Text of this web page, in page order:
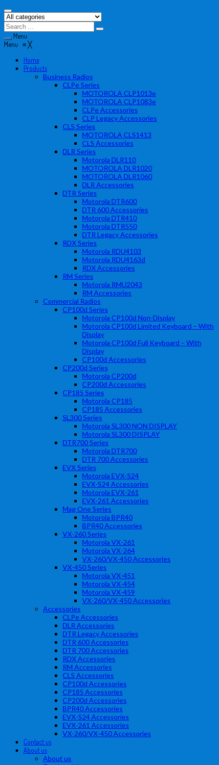
Menu
Menu ≡╳
Home
Products
Business Radios
CLPe Series
MOTOROLA CLP1013e
MOTOROLA CLP1083e
CLPe Accessories
CLP Legacy Accessories
CLS Series
MOTOROLA CLS1413
CLS Accessories
DLR Series
Motorola DLR110
MOTOROLA DLR1020
MOTOROLA DLR1060
DLR Accessories
DTR Series
Motorola DTR600
DTR 600 Accessories
Motorola DTR410
Motorola DTR550
DTR Legacy Accessories
RDX Series
Motorola RDU4103
Motorola RDU4163d
RDX Accessories
RM Series
Motorola RMU2043
RM Accessories
Commercial Radios
CP100d Series
Motorola CP100d Non-Display
Motorola CP100d Limited Keyboard – With
Display
Motorola CP100d Full Keyboard – With
Display
CP100d Accessories
CP200d Series
Motorola CP200d
CP200d Accessories
CP185 Series
Motorola CP185
CP185 Accessories
SL300 Series
Motorola SL300 NON DISPLAY
Motorola SL300 DISPLAY
DTR700 Series
Motorola DTR700
DTR 700 Accessories
EVX Series
Motorola EVX-S24
EVX-S24 Accessories
Motorola EVX-261
EVX-261 Accessories
Mag One Series
Motorola BPR40
BPR40 Accessories
VX-260 Series
Motorola VX-261
Motorola VX-264
VX-260/VX-450 Accessories
VX-450 Series
Motorola VX-451
Motorola VX-454
Motorola VX-459
VX-260/VX-450 Accessories
Accessories
CLPe Accessories
DLR Accessories
DTR Legacy Accessories
DTR 600 Accessories
DTR 700 Accessories
RDX Accessories
RM Accessories
CLS Accessories
CP100d Accessories
CP185 Accessories
CP200d Accessories
BPR40 Accessories
EVX-S24 Accessories
EVX-261 Accessories
VX-260/VX-450 Accessories
Contact us
About us
About us